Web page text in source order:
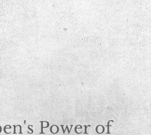
Power of